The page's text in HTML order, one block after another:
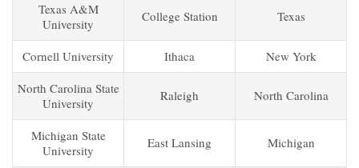
Texas A&M
University
College Station Texas
Cornell University Ithaca
New York
North Carolina State
University
Raleigh North Carolina
Michigan State
University
East Lansing Michigan